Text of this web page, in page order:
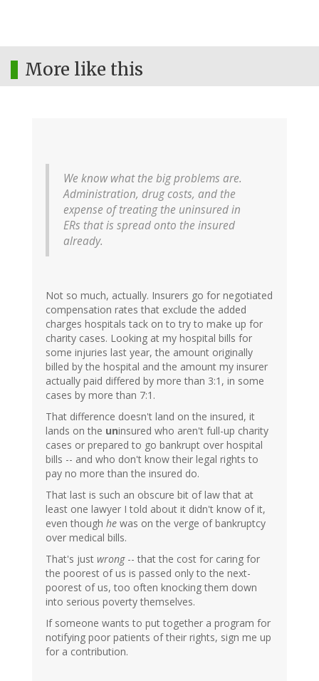
More like this
We know what the big problems are.
Administration, drug costs, and the
expense of treating the uninsured in
ERs that is spread onto the insured
already.
Not so much, actually. Insurers go for negotiated
compensation rates that exclude the added
charges hospitals tack on to try to make up for
charity cases. Looking at my hospital bills for
some injuries last year, the amount originally
billed by the hospital and the amount my insurer
actually paid differed by more than 3:1, in some
cases by more than 7:1.
That difference doesn't land on the insured, it
lands on the uninsured who aren't full-up charity
cases or prepared to go bankrupt over hospital
bills -- and who don't know their legal rights to
pay no more than the insured do.
That last is such an obscure bit of law that at
least one lawyer I told about it didn't know of it,
even though he was on the verge of bankruptcy
over medical bills.
That's just wrong-- that the cost for caring for
the poorest of us is passed only to the next-
poorest of us, too often knocking them down
into serious poverty themselves.
If someone wants to put together a program for
notifying poor patients of their rights, sign me up
for a contribution.